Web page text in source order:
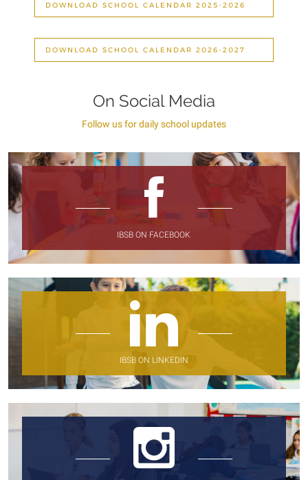
DOWNLOAD SCHOOL CALENDAR 2025-2026
DOWNLOAD SCHOOL CALENDAR 2026-2027
On Social Media
Follow us for daily school updates
IBSB ON FACEBOOK
IBSB ON LINKEDIN